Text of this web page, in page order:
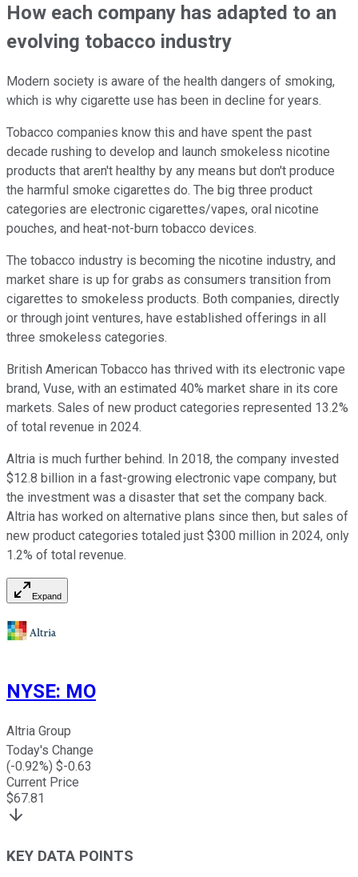
How each company has adapted to an
evolving tobacco industry
Modern society is aware of the health dangers of smoking,
which is why cigarette use has been in decline for years.
Tobacco companies know this and have spent the past
decade rushing to develop and launch smokeless nicotine
products that aren't healthy by any means but don't produce
the harmful smoke cigarettes do. The big three product
categories are electronic cigarettes/vapes, oral nicotine
pouches, and heat-not-burn tobacco devices.
The tobacco industry is becoming the nicotine industry, and
market share is up for grabs as consumers transition from
cigarettes to smokeless products. Both companies, directly
or through joint ventures, have established offerings in all
three smokeless categories.
British American Tobacco has thrived with its electronic vape
brand, Vuse, with an estimated 40% market share in its core
markets. Sales of new product categories represented 13.2%
of total revenue in 2024.
Altria is much further behind. In 2018, the company invested
$12.8 billion in a fast-growing electronic vape company, but
the investment was a disaster that set the company back.
Altria has worked on alternative plans since then, but sales of
new product categories totaled just $300 million in 2024, only
1.2% of total revenue.
Expand
NYSE: MO
Altria Group
Today's Change
(-0.92%) $-0.63
Current Price
$67.81
KEY DATA POINTS